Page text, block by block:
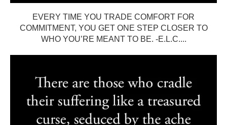
EVERY TIME YOU TRADE COMFORT FOR
COMMITMENT, YOU GET ONE STEP CLOSER TO
WHO YOU’RE MEANT TO BE. -E.L.C....